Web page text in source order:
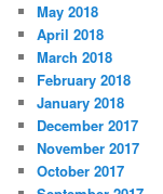
May 2018
April 2018
March 2018
February 2018
January 2018
December 2017
November 2017
October 2017